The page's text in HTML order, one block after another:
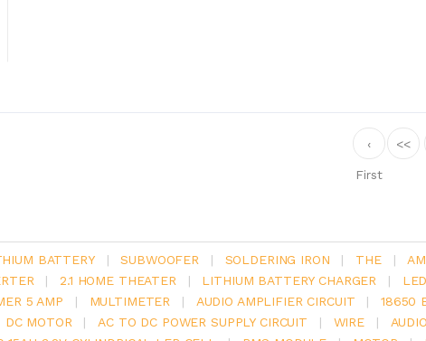
‹
First
<<
BATTERY | SUBWOOFER | SOLDERING IRON | THE |
| 2.1 HOME THEATER | LITHIUM BATTERY CHARGER | LED
5 AMP | MULTIMETER | AUDIO AMPLIFIER CIRCUIT | 18650
DC MOTOR | AC TO DC POWER SUPPLY CIRCUIT | WIRE |